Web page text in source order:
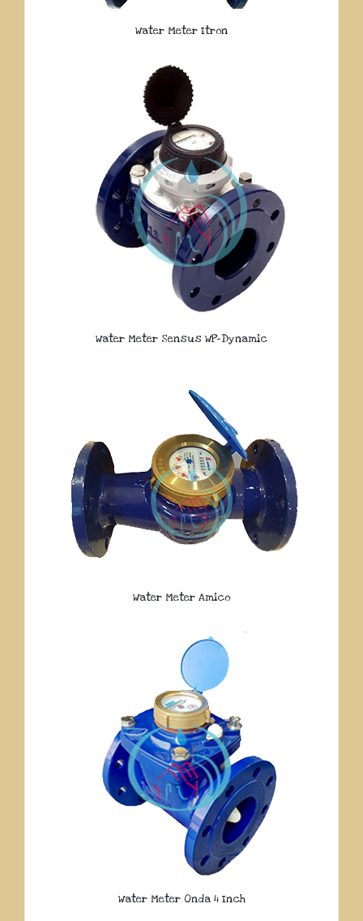
Water Meter Itron
Water Meter Sensus WP-Dynamic
Water Meter Amico
Water Meter Onda 4 Inch